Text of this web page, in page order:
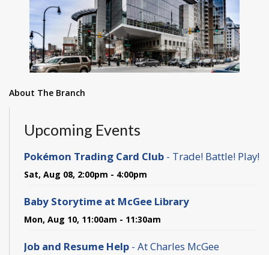
About The Branch
Upcoming Events
Pokémon Trading Card Club - Trade! Battle! Play!
Sat, Aug 08, 2:00pm - 4:00pm
Baby Storytime at McGee Library
Mon, Aug 10, 11:00am - 11:30am
Job and Resume Help - At Charles McGee